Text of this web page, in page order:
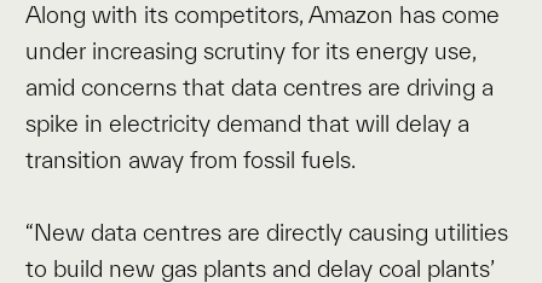
Along with its competitors, Amazon has come
under increasing scrutiny for its energy use,
amid concerns that data centres are driving a
spike in electricity demand that will delay a
transition away from fossil fuels.
“New data centres are directly causing utilities
to build new gas plants and delay coal plants’